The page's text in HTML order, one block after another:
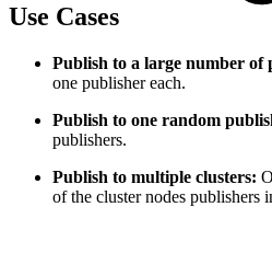
Use Cases
Publish to a large number of
one publisher each.
Publish to one random
publishers.
Publish to multiple clusters:
of the cluster nodes publishers